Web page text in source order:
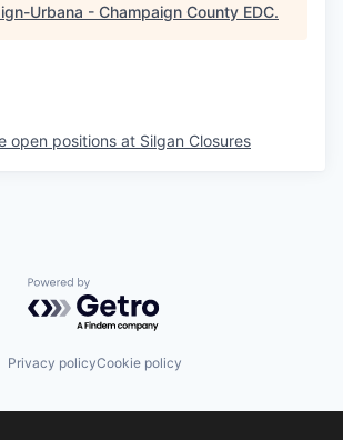
Urbana - Champaign County EDC.
open positions at Silgan Closures
Powered by Getro.com
Privacy policyCookie policy